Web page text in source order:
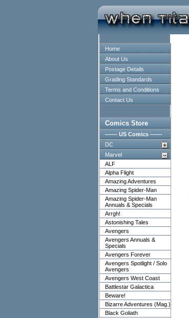
Home
About Us
Postage Details
Grading Standards
Terms and Conditions
Contact Us
Comics Store
------ US Comics ------
DC
Marvel
ALF
Alpha Flight
Amazing Adventures
Amazing Spider-Man
Amazing Spider-Man
Annuals & Specials
Arrgh!
Astonishing Tales
Avengers
Avengers Annuals &
Specials
Avengers Forever
Avengers Spotlight / Solo
Avengers
Avengers West Coast
Battlestar Galactica
Beware!
Bizarre Adventures (Mag.)
Black Goliath